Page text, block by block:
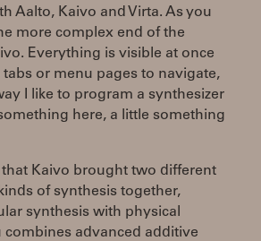
Aalto, Kaivo and Virta. As you
more complex end of the
Everything is visible at once
or menu pages to navigate,
I like to program a synthesizer
here, a little something
that Kaivo brought two different
of synthesis together,
synthesis with physical
advanced additive